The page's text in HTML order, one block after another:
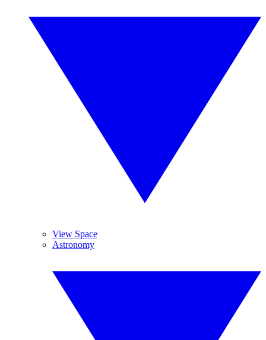
View Space
Astronomy